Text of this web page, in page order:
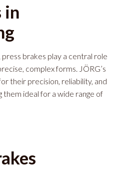
in
brakes play a central role
complex forms. JÖRG’s
their precision, reliability, and
them ideal for a wide range of